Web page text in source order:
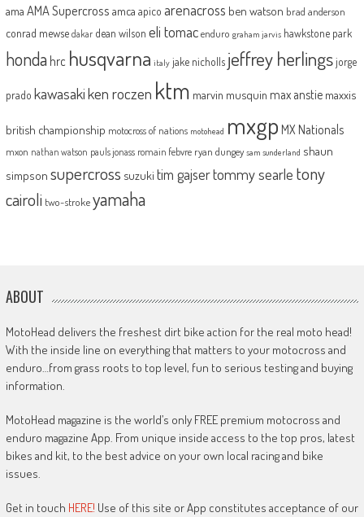
ama AMA Supercross amca apico arenacross ben watson brad anderson
conrad mewse dakar dean wilson eli tomac enduro graham jarvis hawkstone park
honda hrc husqvarna italy jake nicholls jeffrey herlingsjorge
prado kawasakiken roczen ktm marvin musquin max anstie maxxis
british championship motocross of nations motohead mxgp MX Nationals
mxon nathan watson pauls jonass romain febvre ryan dungey sam sunderland shaun
simpson supercross suzuki tim gajsertommy searle tony
cairoli two-strokeyamaha
ABOUT
MotoHead delivers the freshest dirt bike action for the real moto head!
With the inside line on everything that matters to your motocross and
enduro…from grass roots to top level, fun to serious testing and buying
information.
MotoHead magazine is the world’s only FREE premium motocross and
enduro magazine App. From unique inside access to the top pros, latest
bikes and kit, to the best advice on your own local racing and bike
issues.
Get in touch HERE! Use of this site or App constitutes acceptance of our